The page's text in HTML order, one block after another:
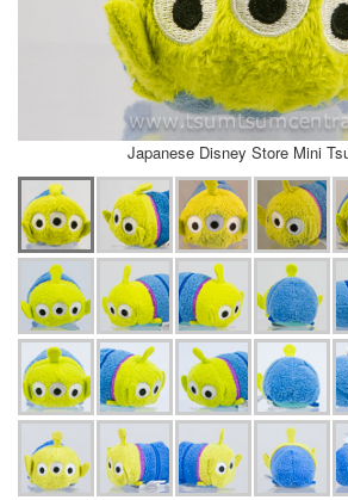
Japanese Disney Store Mini